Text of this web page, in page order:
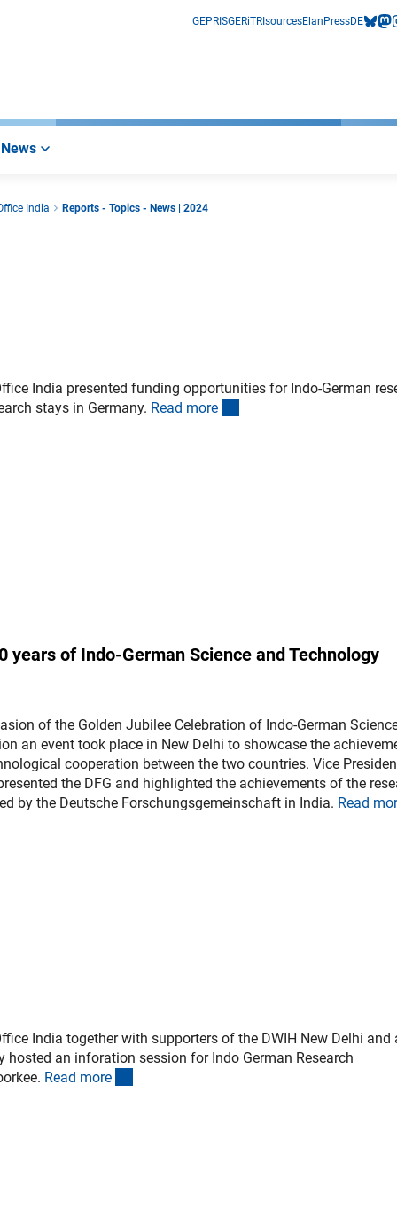
GEPRISGERiTRIsourcesElan PressDE
News
India Reports - Topics - News | 2024
India presented funding opportunities for Indo-German
stays in Germany. Read more
of Indo-German Science and Technology
of the Golden Jubilee Celebration of Indo-German
an event took place in New Delhi to showcase the
cooperation between the two countries. Vice
the DFG and highlighted the achievements of the
by the Deutsche Forschungsgemeinschaft in India. Read mor
India together with supporters of the DWIH New Delhi and
hosted an inforation session for Indo German Research
Read more